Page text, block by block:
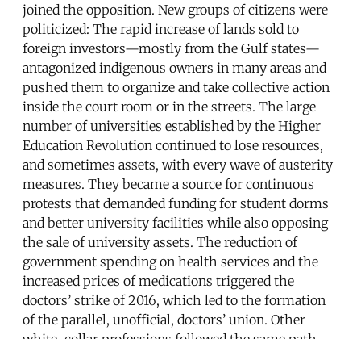
joined the opposition. New groups of citizens were
politicized: The rapid increase of lands sold to
foreign investors—mostly from the Gulf states—
antagonized indigenous owners in many areas and
pushed them to organize and take collective action
inside the court room or in the streets. The large
number of universities established by the Higher
Education Revolution continued to lose resources,
and sometimes assets, with every wave of austerity
measures. They became a source for continuous
protests that demanded funding for student dorms
and better university facilities while also opposing
the sale of university assets. The reduction of
government spending on health services and the
increased prices of medications triggered the
doctors’ strike of 2016, which led to the formation
of the parallel, unofficial, doctors’ union. Other